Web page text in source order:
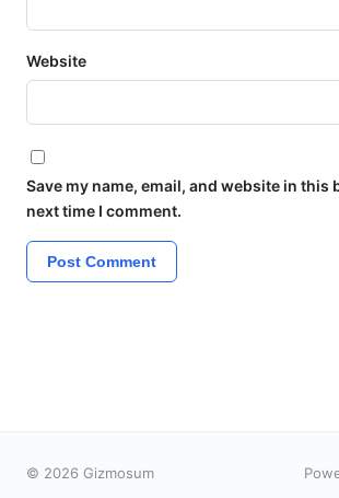
Website
Save my name, email, and website in this
next time I comment.
© 2026 Gizmosum